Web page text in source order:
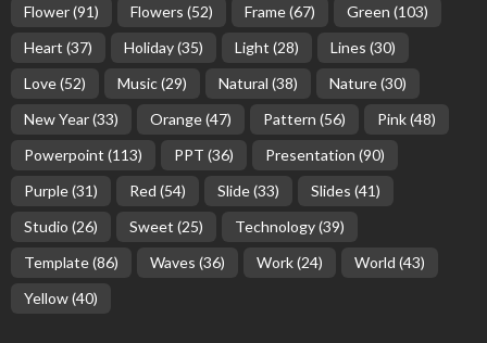
Flower(91) Flowers (52) Frame(67) Green (103)
Heart (37) Holiday(35) Light (28) Lines (30)
Love(52) Music(29) Natural (38) Nature(30)
New Year(33) Orange(47) Pattern (56) Pink(48)
Powerpoint (113) PPT (36) Presentation (90)
Purple(31) Red (54) Slide(33) Slides (41)
Studio (26) Sweet (25) Technology(39)
Template(86) Waves (36) Work(24) World (43)
Yellow(40)